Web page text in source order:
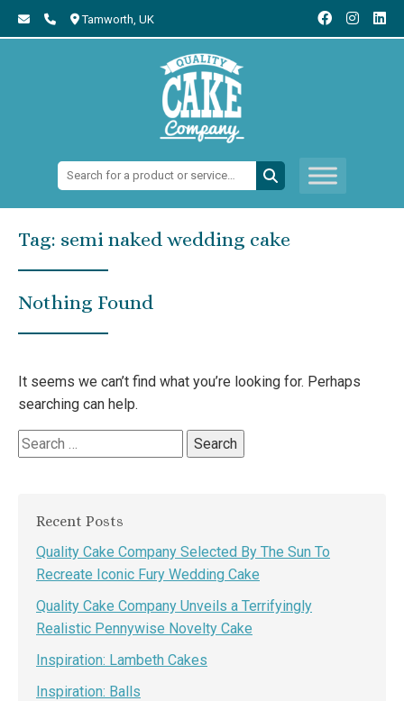
Tamworth, UK
Search:
Tag: semi naked wedding cake
Nothing Found
It seems we can’t find what you’re looking for. Perhaps
searching can help.
Search
for:
Recent Posts
Quality Cake Company Selected By The Sun To
Recreate Iconic Fury Wedding Cake
Quality Cake Company Unveils a Terrifyingly
Realistic Pennywise Novelty Cake
Inspiration: Lambeth Cakes
Inspiration: Balls